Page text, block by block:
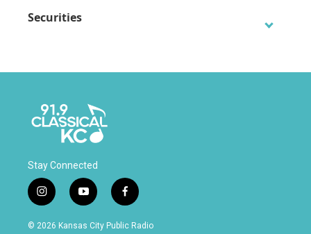
Click here to get started.
The Classical KC Local Fund Endowment
Contact the UMKC Foundation
Securities
DTC #0226
For Credit to Account #: 026-661554
Stay Connected
i
n
s
y
o
u
f
a
c
© 2026 Kansas City Public Radio